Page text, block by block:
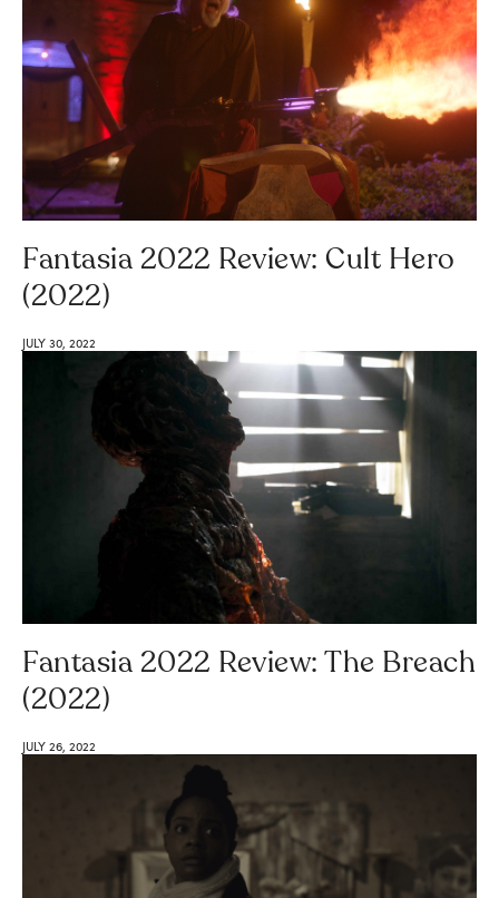
Fantasia 2022 Review: Cult Hero
(2022)
JULY 30, 2022
Fantasia 2022 Review: The Breach
(2022)
JULY 26, 2022